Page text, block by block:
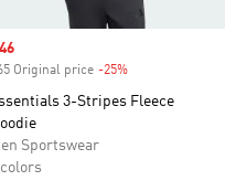
price
Original price -25%
3-Stripes Fleece
Sportswear